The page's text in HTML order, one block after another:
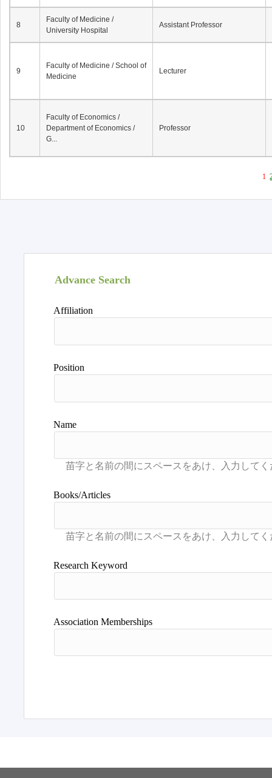
8
Faculty of Medicine /
University Hospital
Assistant Professor
9
Faculty of Medicine / School of
Medicine
Lecturer
10
Faculty of Economics /
Department of Economics /
G...
Professor
1
Advance Search
Affiliation
Position
Name
Books/Articles
Research Keyword
Association Memberships